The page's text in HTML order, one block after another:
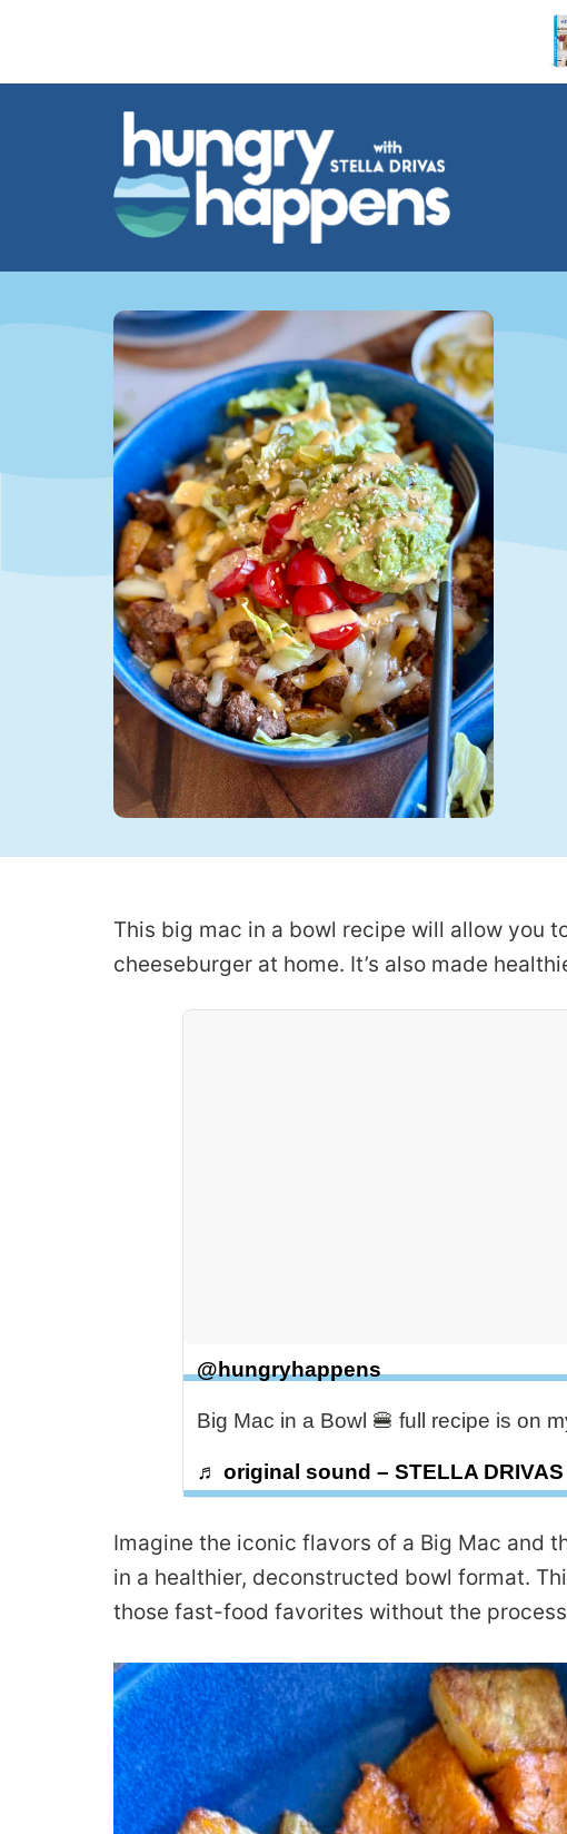
This big mac in a bowl recipe will allow you
cheeseburger at home. It’s also made
@hungryhappens
Big Mac in a Bowl 🍔 full recipe is on
♬ original sound – STELLA DRIVAS
Imagine the iconic flavors of a Big Mac and
in a healthier, deconstructed bowl format.
those fast-food favorites without the